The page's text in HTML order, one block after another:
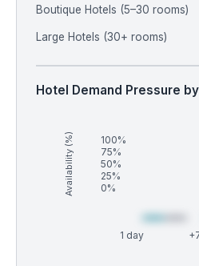
Boutique Hotels (5–30 rooms)
Large Hotels (30+ rooms)
Hotel Demand Pressure
Availability (%)
100%
75%
50%
25%
0%
1 day